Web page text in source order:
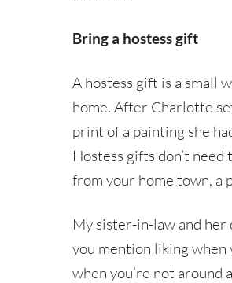
Bring a hostess gift
A hostess gift is a small
home. After Charlotte
print of a painting she
Hostess gifts don’t
from your home town, a
My sister-in-law and
you mention liking when
when you’re not around